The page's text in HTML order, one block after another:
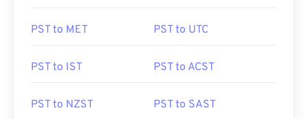
PST to MET PST to UTC
PST to IST PST to ACST
PST to NZST PST to SAST